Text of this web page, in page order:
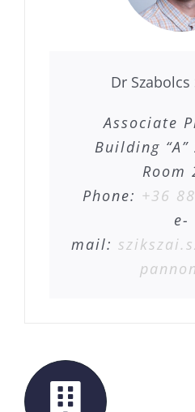
Dr Szabolcs
Associate
Building
Room
Phone: +36
e-
mail: